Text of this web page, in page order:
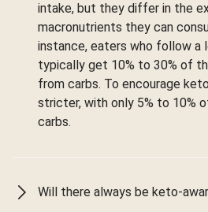
intake, but they differ in the
macronutrients they can
instance, eaters who follow a
typically get 10% to 30% of
from carbs. To encourage
stricter, with only 5% to 10%
carbs.
Will there always be keto-